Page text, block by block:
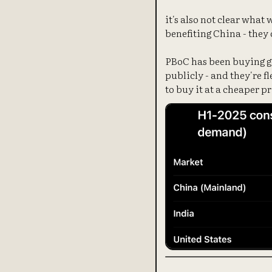
it's also not clear what
benefiting China - they
PBoC has been buying
publicly - and they're
to buy it at a cheaper